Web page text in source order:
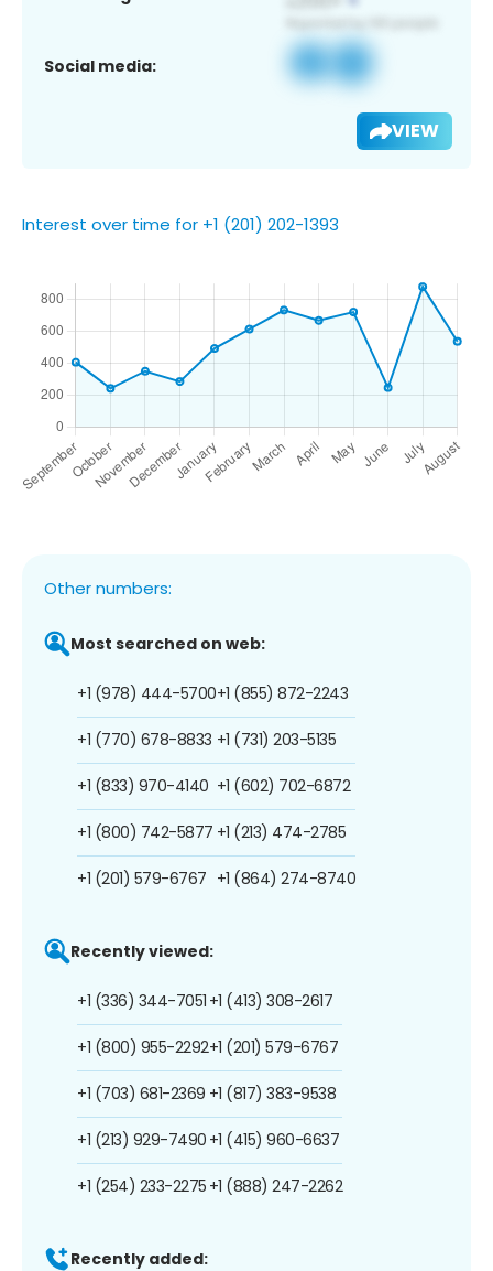
Social media:
VIEW
Interest over time for +1 (201) 202-1393
Other numbers:
Most searched on web:
+1 (978) 444-5700
+1 (770) 678-8833
+1 (833) 970-4140
+1 (800) 742-5877
+1 (201) 579-6767
+1 (855) 872-2243
+1 (731) 203-5135
+1 (602) 702-6872
+1 (213) 474-2785
+1 (864) 274-8740
Recently viewed:
+1 (336) 344-7051
+1 (800) 955-2292
+1 (703) 681-2369
+1 (213) 929-7490
+1 (254) 233-2275
+1 (413) 308-2617
+1 (201) 579-6767
+1 (817) 383-9538
+1 (415) 960-6637
+1 (888) 247-2262
Recently added: